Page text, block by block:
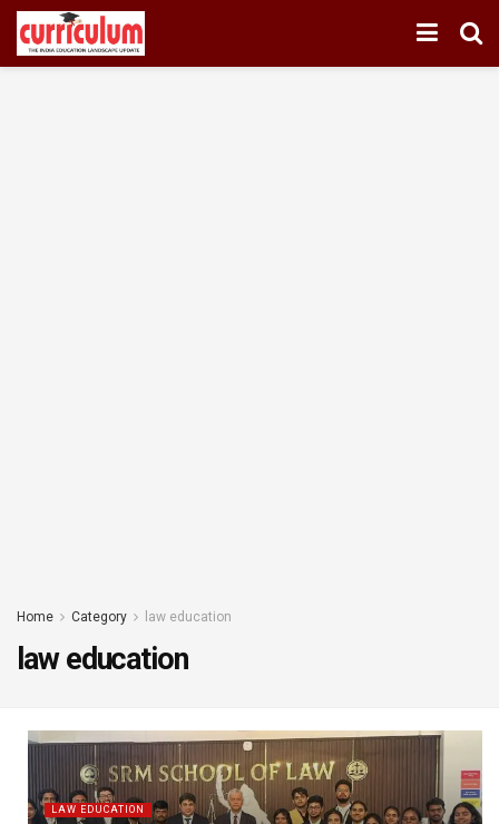
Home Category law education
law education
LAW EDUCATION